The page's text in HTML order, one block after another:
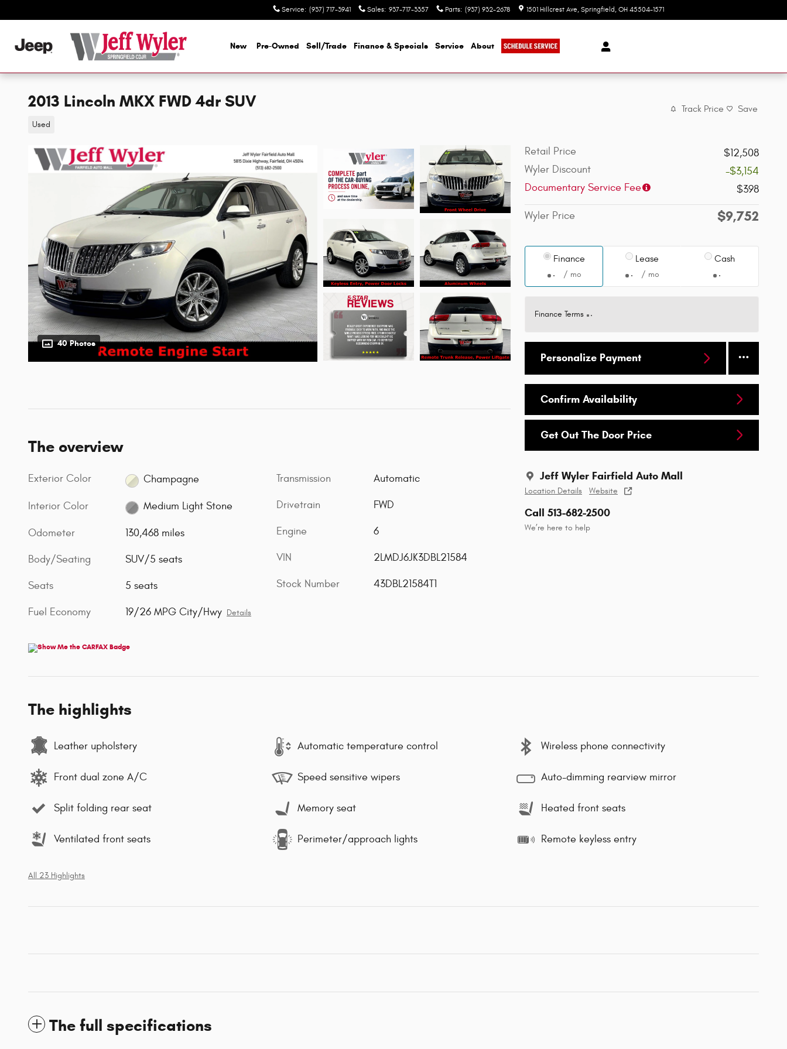
Service: (937) 717-3941 Sales: 937-717-3357 Parts: (937) 932-2678 1501 Hillcrest Ave Springfield , OH 45504-1571
New Pre-Owned Sell/Trade Finance & Specials Service About
2013 Lincoln MKX FWD 4dr SUV
Used
Track Price Save
40 Photos
Retail Price
$12,508
Wyler Discount
-$3,154
Documentary Service Fee
$398
Wyler Price $9,752
Finance
/ mo
Lease
/ mo
Cash
Finance Terms
Personalize Payment
Confirm Availability
Get Out The Door Price
Jeff Wyler Fairfield Auto Mall
Location Details Website
Call 513-682-2500
We’re here to help
The overview
Exterior Color Champagne
Interior Color Medium Light Stone
Odometer 130,468 miles
Body/Seating SUV/5 seats
Seats 5 seats
Fuel Economy 19/26 MPG City/Hwy Details
Transmission Automatic
Drivetrain FWD
Engine 6
VIN 2LMDJ6JK3DBL21584
Stock Number 43DBL21584T1
The highlights
Leather upholstery Automatic temperature control Wireless phone connectivity
Front dual zone A/C Speed sensitive wipers Auto-dimming rearview mirror
Split folding rear seat Memory seat Heated front seats
Ventilated front seats Perimeter/approach lights Remote keyless entry
All 23 Highlights
The full specifications